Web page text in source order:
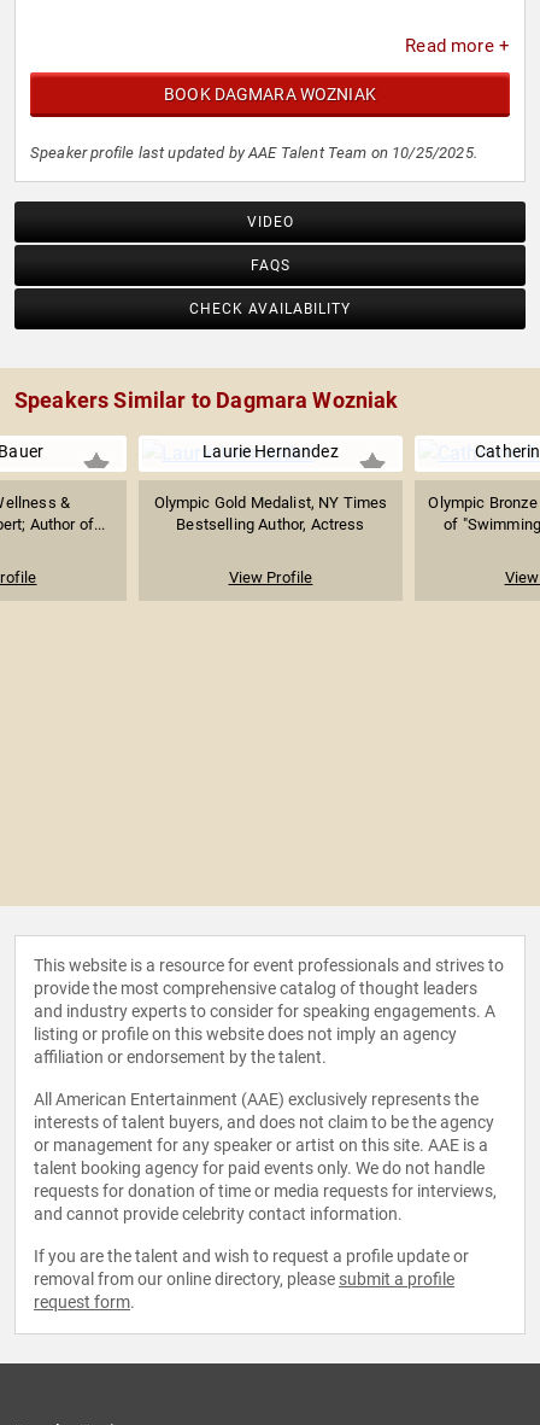
Read more +
BOOK DAGMARA WOZNIAK
Speaker profile last updated by AAE Talent Team on 10/25/2025.
VIDEO
FAQS
CHECK AVAILABILITY
Speakers Similar to Dagmara Wozniak
&
Author of...
Laurie Hernandez
Olympic Gold Medalist, NY Times
Bestselling Author, Actress
View Profile
Olympic
of
This website is a resource for event professionals and strives to
provide the most comprehensive catalog of thought leaders
and industry experts to consider for speaking engagements. A
listing or profile on this website does not imply an agency
affiliation or endorsement by the talent.
All American Entertainment (AAE) exclusively represents the
interests of talent buyers, and does not claim to be the agency
or management for any speaker or artist on this site. AAE is a
talent booking agency for paid events only. We do not handle
requests for donation of time or media requests for interviews,
and cannot provide celebrity contact information.
If you are the talent and wish to request a profile update or
removal from our online directory, please submit a profile
request form.